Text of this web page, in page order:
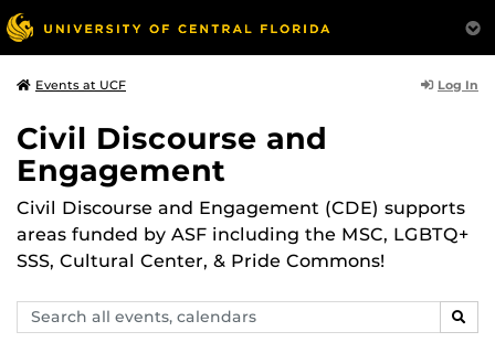
Events at UCF Log In
Civil Discourse and
Engagement
Civil Discourse and Engagement (CDE) supports
areas funded by ASF including the MSC, LGBTQ+
SSS, Cultural Center, & Pride Commons!
Search
events,